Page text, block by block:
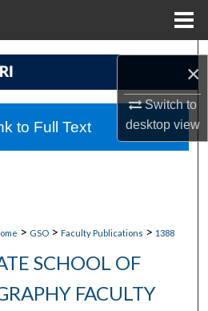
×
Switch to
desktopview
Search
Account
> GSO > Faculty Publications > 1388
SCHOOL OF
FACULTY
to Full Text